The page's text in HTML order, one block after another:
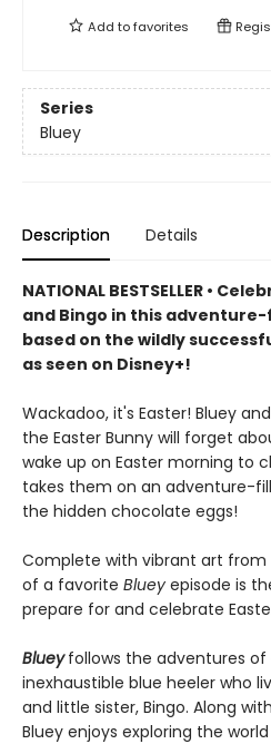
Add tofavorites
Series
Bluey
Description Details
NATIONAL BESTSELLER •
and Bingo in this
based on the wildly
as seen on Disney+!
Wackadoo, it's Easter! Bluey
the Easter Bunny will forget
wake up on Easter morning to
takes them on an adventure-
the hidden chocolate eggs!
Complete with vibrant art from
of a favorite Bluey episode is
prepare for and celebrate
Bluey follows the adventures of
inexhaustible blue heeler who
and little sister, Bingo. Along
Bluey enjoys exploring the